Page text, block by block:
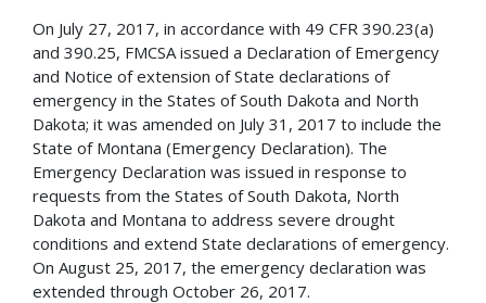
On July 27, 2017, in accordance with 49 CFR 390.23(a)
and 390.25, FMCSA issued a Declaration of Emergency
and Notice of extension of State declarations of
emergency in the States of South Dakota and North
Dakota; it was amended on July 31, 2017 to include the
State of Montana (Emergency Declaration). The
Emergency Declaration was issued in response to
requests from the States of South Dakota, North
Dakota and Montana to address severe drought
conditions and extend State declarations of emergency.
On August 25, 2017, the emergency declaration was
extended through October 26, 2017.